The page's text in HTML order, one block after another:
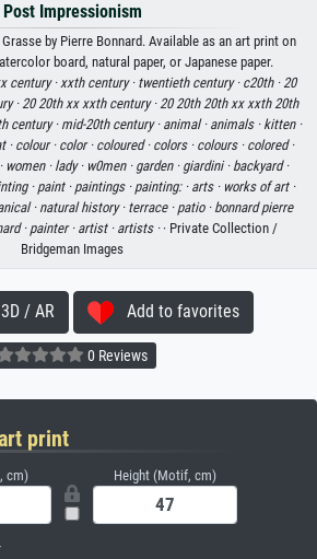
Post Impressionism
by Pierre Bonnard. Available as an art print on
board, natural paper, or Japanese paper.
century ·xxth century · twentieth century · c20th ·20
·20 20th xx xxth century ·20 20th 20th xx xxth 20th
century ·mid-20th century · animal · animals · kitten ·
· colour · color · coloured · colors · colours · colored ·
women · lady · w0men · garden · giardini · backyard ·
· paint · paintings · painting: · arts · works of art ·
·natural history · terrace · patio · bonnard pierre
· painter · artist · artists · · Private Collection /
Bridgeman Images
/ AR Add to favorites
0 Reviews
print
cm) Height (Motif, cm)